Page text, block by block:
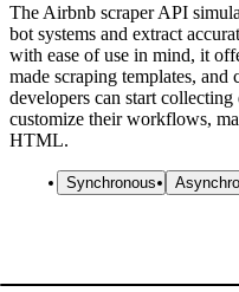
The Airbnb scraper API
bot systems and extract
with ease of use in mind, it
made scraping templates, and
developers can start
customize their workflows,
HTML.
Synchronous